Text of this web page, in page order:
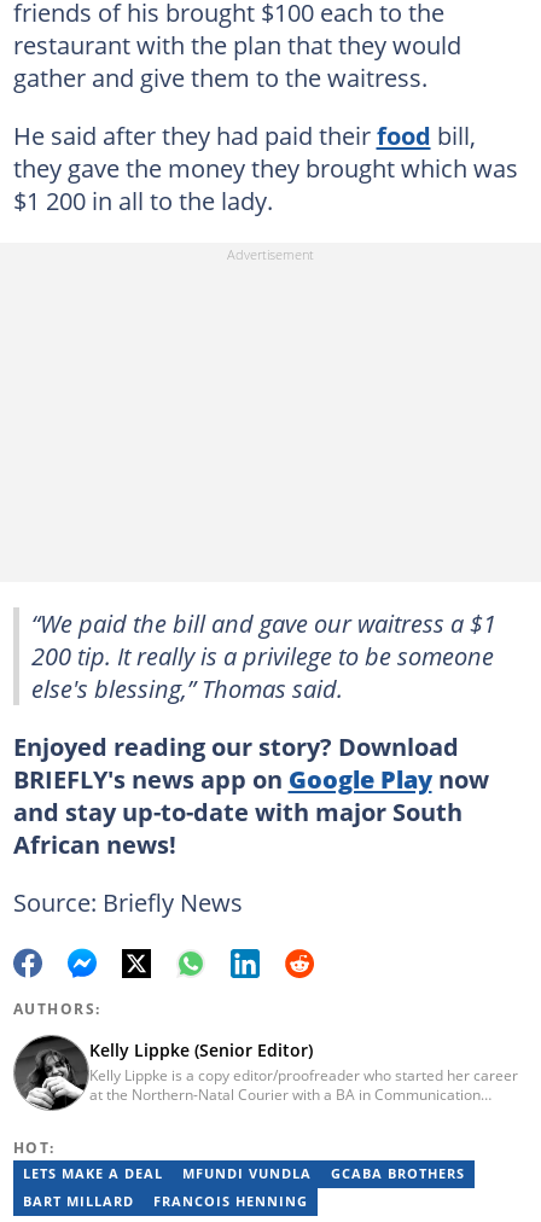
friends of his brought $100 each to the
restaurant with the plan that they would
gather and give them to the waitress.
He said after they had paid theirfood bill,
they gave the money they brought which was
$1 200 in all to the lady.
“We paid the bill and gave our waitress a $1
200 tip. It really is a privilege to be someone
else's blessing,” Thomas said.
Enjoyed reading our story? Download
BRIEFLY's news app on Google Playnow
and stay up-to-date with major South
African news!
Source: Briefly News
AUTHORS:
Kelly Lippke (Senior Editor)
Kelly Lippke is a copy editor/proofreader who started her career
at the Northern-Natal Courier with a BA in Communication
major in Linguistics. Kelly joined Briefly News in 2018 and she has
17 years of experience. Kelly has also passed a set of trainings by
Google News Initiative. You can reach her at
HOT:
LETS MAKE A DEAL MFUNDI VUNDLA
GCABA BROTHERS
BART MILLARD
FRANCOIS HENNING